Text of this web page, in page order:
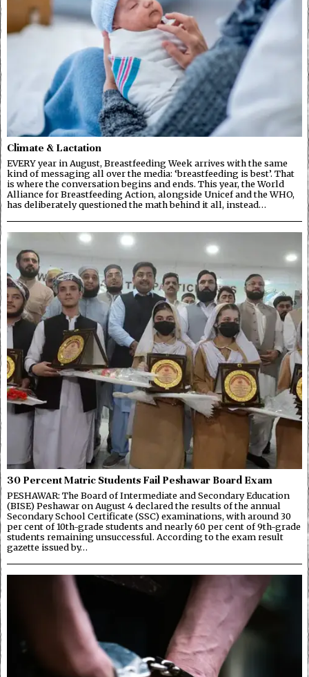
Climate & Lactation
EVERY year in August, Breastfeeding Week arrives with the same
kind of messaging all over the media: ‘breastfeeding is best’. That
is where the conversation begins and ends. This year, the World
Alliance for Breastfeeding Action, alongside Unicef and the WHO,
has deliberately questioned the math behind it all, instead…
30 Percent Matric Students Fail Peshawar Board Exam
PESHAWAR: The Board of Intermediate and Secondary Education
(BISE) Peshawar on August 4 declared the results of the annual
Secondary School Certificate (SSC) examinations, with around 30
per cent of 10th-grade students and nearly 60 per cent of 9th-grade
students remaining unsuccessful. According to the exam result
gazette issued by…